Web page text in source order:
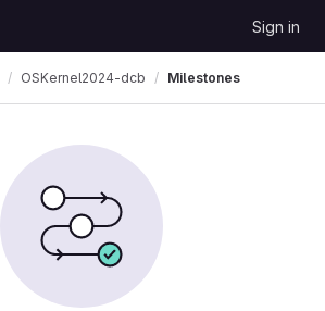
Sign in
OSKernel2024-dcb Milestones